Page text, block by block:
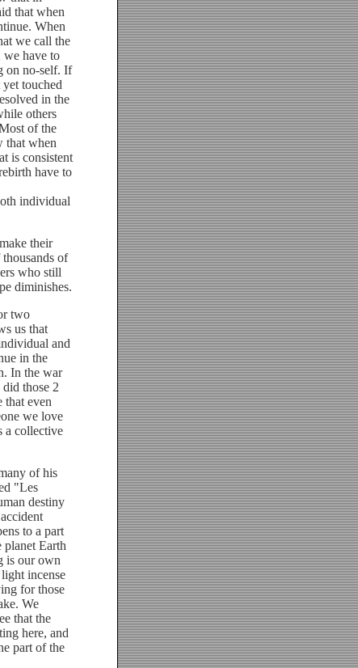
that when
When
we call the
we have to
on no-self. If
touched
in the
others
of the
that when
is consistent
have to
individual
their
of
who still
diminishes.
two
us that
and
in the
In the war
those 2
even
we love
a collective
of his
"Les
destiny
to a part
planet Earth
is our own
incense
for those
We
that the
here, and
part of the